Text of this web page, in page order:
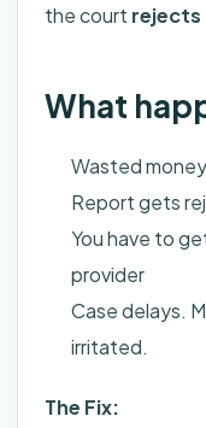
the court rejects
What
Wasted
Report gets
You have to
provider
Case delays.
irritated.
The Fix: